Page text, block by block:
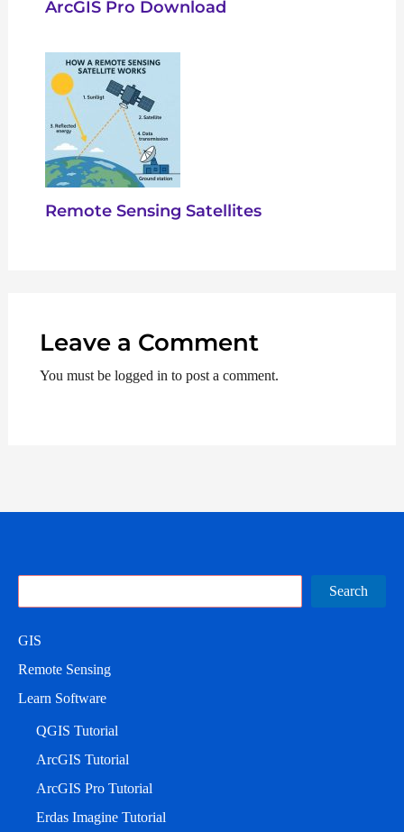
ArcGIS Pro Download
Remote Sensing Satellites
Leave a Comment
You must be logged in to post a comment.
Search
GIS
Remote Sensing
Learn Software
QGIS Tutorial
ArcGIS Tutorial
ArcGIS Pro Tutorial
Erdas Imagine Tutorial